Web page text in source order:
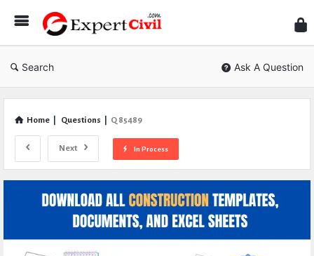
Civil
Search Ask A Question
Home Questions Q 85489
Next In Process